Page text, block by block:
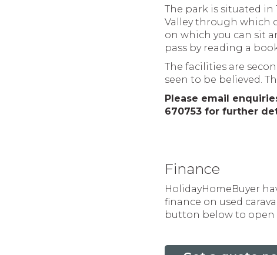
The park is situated in
Valley through which
on which you can sit
pass by reading a
The facilities are
seen to be believed.
Please email
670753 for further
Finance
HolidayHomeBuyer
finance on used
button below to open